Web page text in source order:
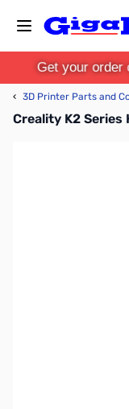
Get your order
‹ 3D Printer Parts and
Creality K2